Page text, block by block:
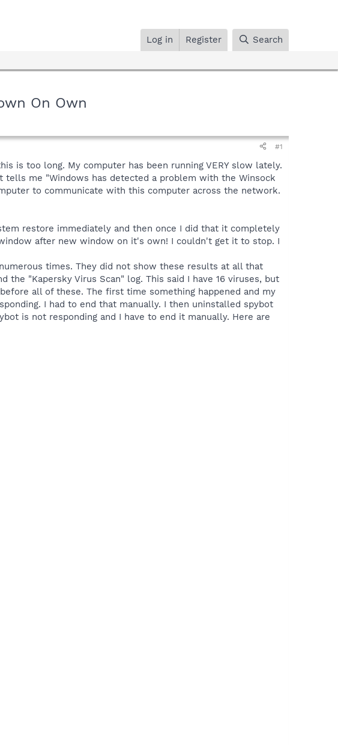
Log in Register Search
On Own
#1
is too long. My computer has been running VERY slow lately.
me "Windows has detected a problem with the Winsock
to communicate with this computer across the network.
restore immediately and then once I did that it completely
after new window on it's own! I couldn't get it to stop. I
times. They did not show these results at all that
the "Kapersky Virus Scan" log. This said I have 16 viruses, but
all of these. The first time something happened and my
I had to end that manually. I then uninstalled spybot
is not responding and I have to end it manually. Here are